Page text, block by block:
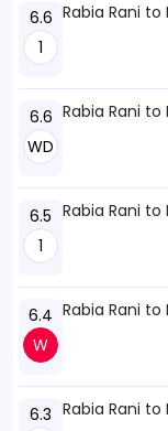
6.6
1
Rabia Rani to
6.6
WD
Rabia Rani to
6.5
1
Rabia Rani to
6.4
W
Rabia Rani
6.3 Rabia Rani